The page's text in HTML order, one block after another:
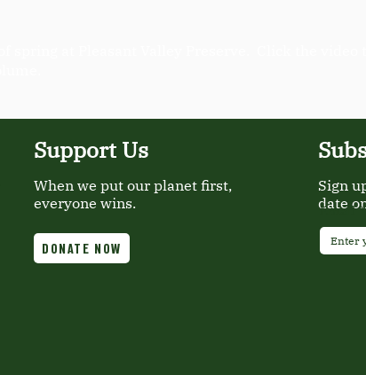
Support Us
When we put our planet first,
everyone wins.
DONATE NOW
Sign
date
Email *